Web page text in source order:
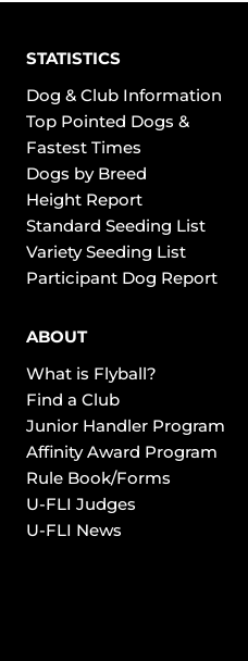
STATISTICS
Dog & Club Information
Top Pointed Dogs &
Fastest Times
Dogs by Breed
Height Report
Standard Seeding List
Variety Seeding List
Participant Dog Report
ABOUT
What is Flyball?
Find a Club
Junior Handler Program
Affinity Award Program
Rule Book/Forms
U-FLI Judges
U-FLI News